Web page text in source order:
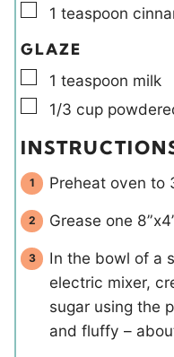
▢
1 teaspoon
GLAZE
▢
1 teaspoon milk
▢
1/3 cup
Preheat oven to
Grease one
In the bowl of a
electric mixer,
sugar using the
and fluffy –